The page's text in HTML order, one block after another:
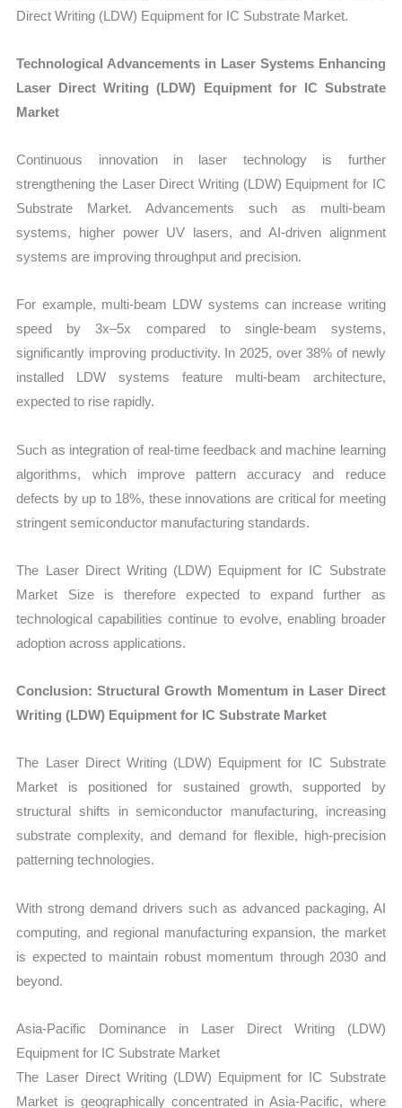
Direct Writing (LDW) Equipment for IC Substrate Market.
Technological Advancements in Laser Systems Enhancing
Laser Direct Writing (LDW) Equipment for IC Substrate
Market
Continuous innovation in laser technology is further
strengthening the Laser Direct Writing (LDW) Equipment for IC
Substrate Market. Advancements such as multi-beam
systems, higher power UV lasers, and AI-driven alignment
systems are improving throughput and precision.
For example, multi-beam LDW systems can increase writing
speed by 3x–5x compared to single-beam systems,
significantly improving productivity. In 2025, over 38% of newly
installed LDW systems feature multi-beam architecture,
expected to rise rapidly.
Such as integration of real-time feedback and machine learning
algorithms, which improve pattern accuracy and reduce
defects by up to 18%, these innovations are critical for meeting
stringent semiconductor manufacturing standards.
The Laser Direct Writing (LDW) Equipment for IC Substrate
Market Size is therefore expected to expand further as
technological capabilities continue to evolve, enabling broader
adoption across applications.
Conclusion: Structural Growth Momentum in Laser Direct
Writing (LDW) Equipment for IC Substrate Market
The Laser Direct Writing (LDW) Equipment for IC Substrate
Market is positioned for sustained growth, supported by
structural shifts in semiconductor manufacturing, increasing
substrate complexity, and demand for flexible, high-precision
patterning technologies.
With strong demand drivers such as advanced packaging, AI
computing, and regional manufacturing expansion, the market
is expected to maintain robust momentum through 2030 and
beyond.
Asia-Pacific Dominance in Laser Direct Writing (LDW)
Equipment for IC Substrate Market
The Laser Direct Writing (LDW) Equipment for IC Substrate
Market is geographically concentrated in Asia-Pacific, where